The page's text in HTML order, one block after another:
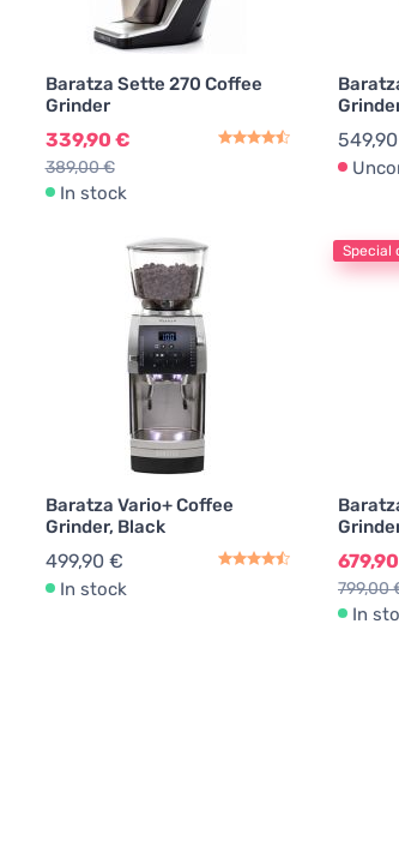
Baratza Sette 270 Coffee
Grinder
339,90 €
389,00 €
In stock
Baratza Vario+ Coffee
Grinder, Black
499,90 €
In stock
Special
799,00
In